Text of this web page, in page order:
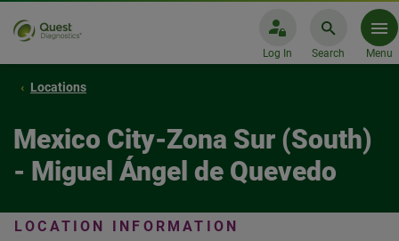
Log In Search Menu
Locations
Mexico City-Zona Sur (South)
- Miguel Ángel de Quevedo
LOCATION INFORMATION